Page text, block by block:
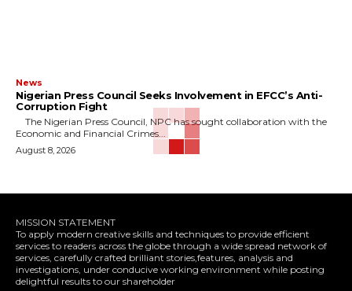
News
Nigerian Press Council Seeks Involvement in EFCC’s Anti-
Corruption Fight
Economic and Financial Crimes...
August 8, 2026
MISSION STATEMENT
To apply modern creative skills and techniques to provide efficient
services to readers across the globe through a wide spread network of
services, carefully crafted brilliant stories,features, analysis and
investigations, under conducive working environment while posting
delightful results to our shareholder